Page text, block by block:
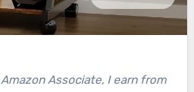
Associate, I earn from